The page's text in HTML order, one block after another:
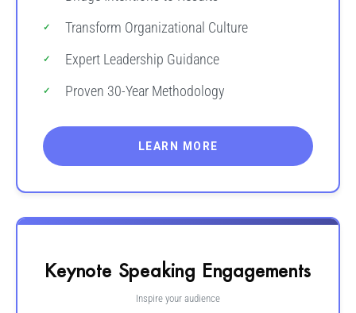
Transform Organizational Culture
Expert Leadership Guidance
Proven 30-Year Methodology
LEARN MORE
Keynote Speaking Engagements
Inspire your audience